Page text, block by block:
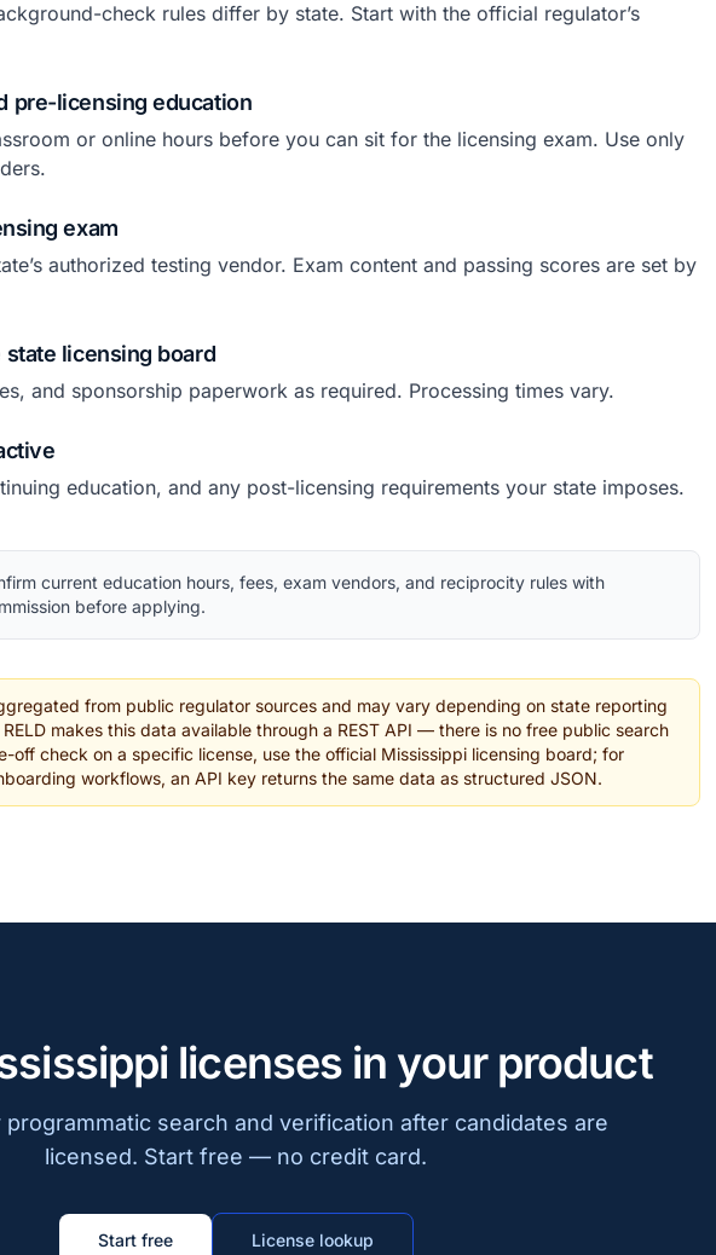
check rules differ by state. Start with the official regulator’s
pre-licensing education
or online hours before you can sit for the licensing exam. Use only
exam
authorized testing vendor. Exam content and passing scores are set by
licensing board
and sponsorship paperwork as required. Processing times vary.
education, and any post-licensing requirements your state imposes.
current education hours, fees, exam vendors, and reciprocity rules with
before applying.
from public regulator sources and may vary depending on state reporting
makes this data available through a REST API — there is no free public search
off check on a specific license, use the official Mississippi licensing board; for
workflows, an API key returns the same data as structured JSON.
licenses in your product
programmatic search and verification after candidates are
licensed. Start free — no credit card.
Start free License lookup